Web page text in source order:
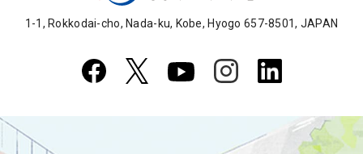
1-1, Rokkodai-cho, Nada-ku, Kobe, Hyogo 657-8501, JAPAN